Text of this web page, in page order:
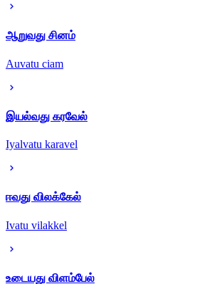
ஆறுவது சினம்
Auvatu ciam
இயல்வது கரவேல்
Iyalvatu karavel
ஈவது விலக்கேல்
Ivatu vilakkel
உடையது விளம்பேல்